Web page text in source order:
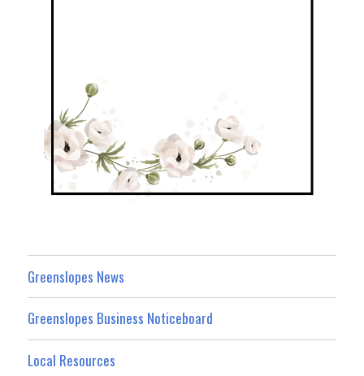
Greenslopes News
Greenslopes Business Noticeboard
Local Resources